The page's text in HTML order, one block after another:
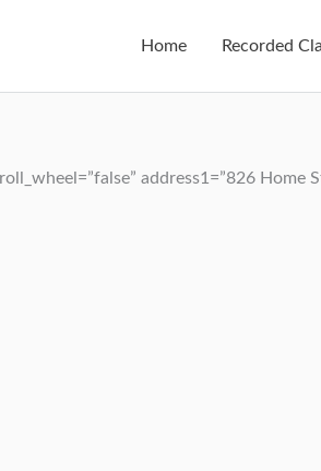
Home Recorded
address1=”826